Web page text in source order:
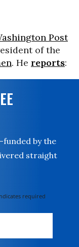
Post
of the
. He reports:
by the
straight
required